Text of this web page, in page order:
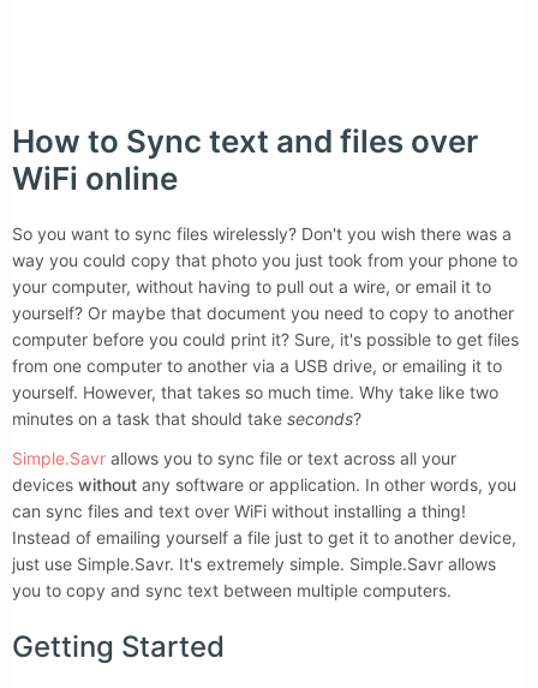
How to Sync text and files over
WiFi online
So you want to sync files wirelessly? Don't you wish there was a
way you could copy that photo you just took from your phone to
your computer, without having to pull out a wire, or email it to
yourself? Or maybe that document you need to copy to another
computer before you could print it? Sure, it's possible to get files
from one computer to another via a USB drive, or emailing it to
yourself. However, that takes so much time. Why take like two
minutes on a task that should take seconds?
Simple.Savr allows you to sync file or text across all your
devices without any software or application. In other words, you
can sync files and text over WiFi without installing a thing!
Instead of emailing yourself a file just to get it to another device,
just use Simple.Savr. It's extremely simple. Simple.Savr allows
you to copy and sync text between multiple computers.
Getting Started